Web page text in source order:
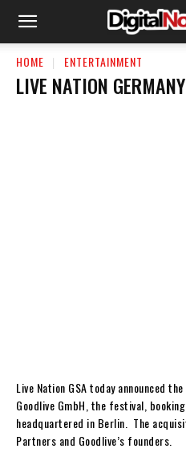
HOME ENTERTAINMENT
LIVE NATION
Live Nation GSA today announced
Goodlive GmbH, the festival,
headquartered in Berlin. The
Partners and Goodlive’s founders.